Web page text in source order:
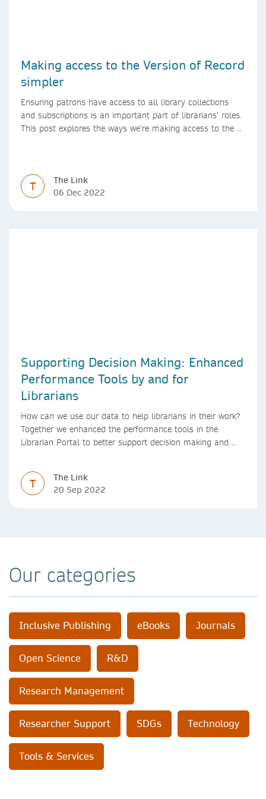
Making access to the Version of Record
simpler
Ensuring patrons have access to all library collections
and subscriptions is an important part of librarians’ roles.
This post explores the ways we’re making access to the
T
The Link
06 Dec 2022
Supporting Decision Making: Enhanced
Performance Tools by and for
Librarians
How can we use our data to help librarians in their work?
Together we enhanced the performance tools in the
Librarian Portal to better support decision making and
T
The Link
20 Sep 2022
Our categories
Inclusive Publishing eBooks Journals
Open Science R&D
Research Management
Researcher Support SDGs Technology
Tools & Services